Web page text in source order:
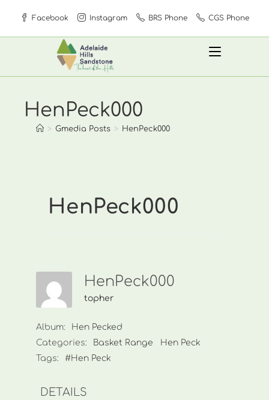
content
Facebook Instagram BRS Phone CGS Phone
HenPeck000
> Gmedia Posts > HenPeck000
HenPeck000
HenPeck000
topher
Album:
Hen Pecked
Categories:
Basket Range
Hen Peck
Tags:
#Hen Peck
DETAILS